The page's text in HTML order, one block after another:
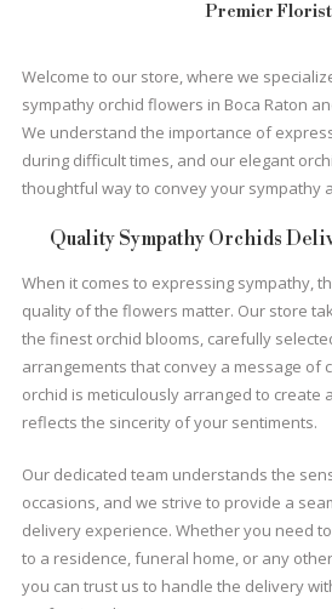
Premier Florist
Welcome to our store, where we
sympathy orchid flowers in Boca Raton
We understand the importance of
during difficult times, and our elegant
thoughtful way to convey your sympathy
Quality Sympathy Orchids
When it comes to expressing sympathy,
quality of the flowers matter. Our store
the finest orchid blooms, carefully
arrangements that convey a message of
orchid is meticulously arranged to create
reflects the sincerity of your sentiments.
Our dedicated team understands the
occasions, and we strive to provide a
delivery experience. Whether you need
to a residence, funeral home, or any
you can trust us to handle the delivery